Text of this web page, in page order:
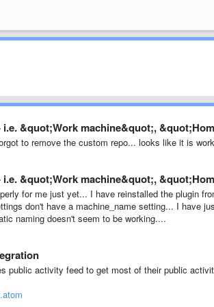
&quot;Work machine&quot;,
to remove the custom repo... looks like it is
&quot;Work machine&quot;,
for me just yet... I have reinstalled the plugin
don't have a machine_name setting... I have
naming doesn't seem to be working....
public activity feed to get most of their public